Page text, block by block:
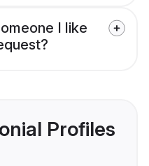
I like
Profiles